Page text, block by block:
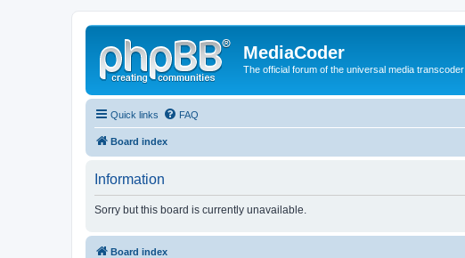
MediaCoder
The official forum of the universal media transcoder
Quick links FAQ
Board index
Information
Sorry but this board is currently unavailable.
Board index